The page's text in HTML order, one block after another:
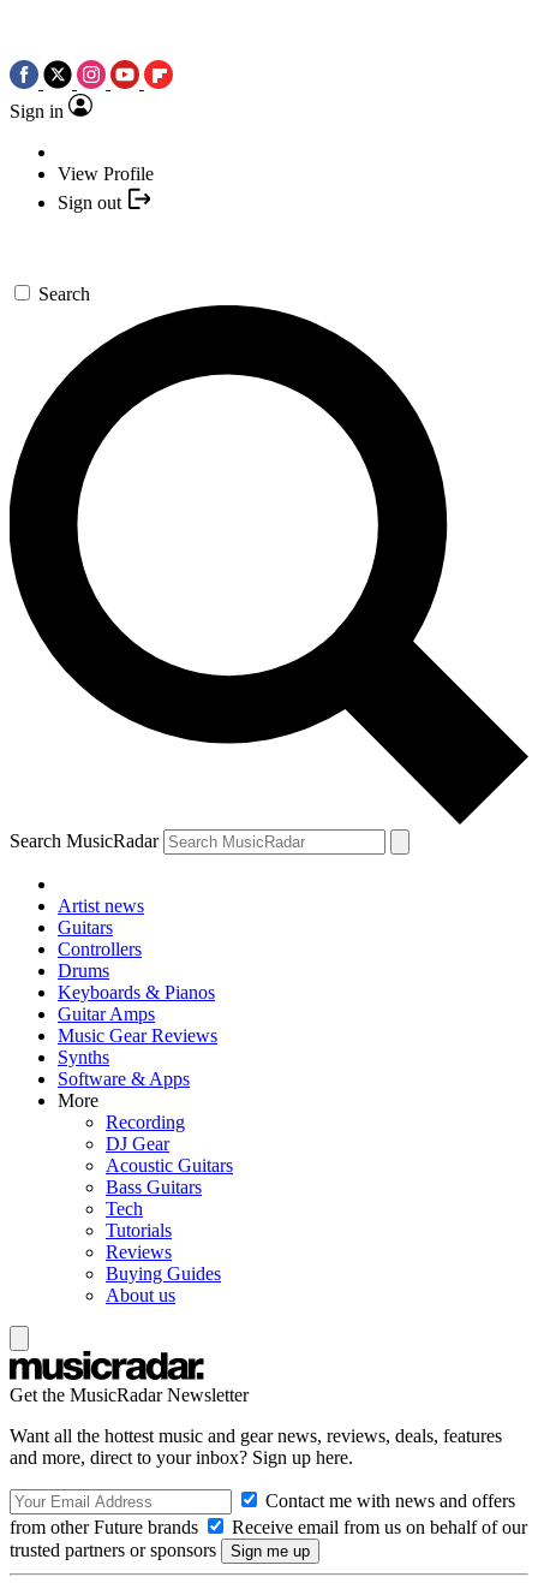
Sign in
View Profile
Sign out
Search
Search MusicRadar
Artist news
Guitars
Controllers
Drums
Keyboards & Pianos
Guitar Amps
Music Gear Reviews
Synths
Software & Apps
More
Recording
DJ Gear
Acoustic Guitars
Bass Guitars
Tech
Tutorials
Reviews
Buying Guides
About us
Get the MusicRadar Newsletter
Want all the hottest music and gear news, reviews, deals, features
and more, direct to your inbox? Sign up here.
Contact me with news and offers
from other Future brands
Receive email from us on behalf of our
trusted partners or sponsors